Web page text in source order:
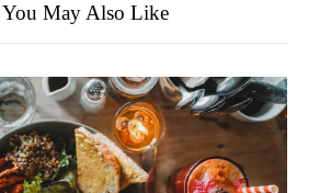
You May Also Like